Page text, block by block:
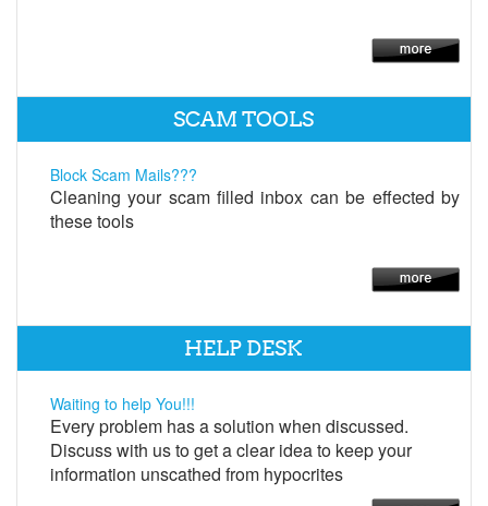
SCAM TOOLS
Block Scam Mails???
Cleaning your scam filled inbox can be effected by
these tools
HELP DESK
Waiting to help You!!!
Every problem has a solution when discussed.
Discuss with us to get a clear idea to keep your
information unscathed from hypocrites